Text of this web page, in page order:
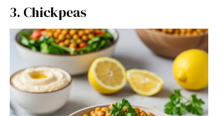
3. Chickpeas